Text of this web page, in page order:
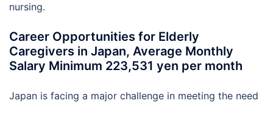
nursing.
Career Opportunities for Elderly
Caregivers in Japan, Average Monthly
Salary Minimum 223,531 yen per month
Japan is facing a major challenge in meeting the need